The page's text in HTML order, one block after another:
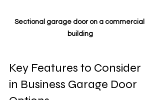
Sectional garage door on a commercial
building
Key Features to Consider
in Business Garage Door